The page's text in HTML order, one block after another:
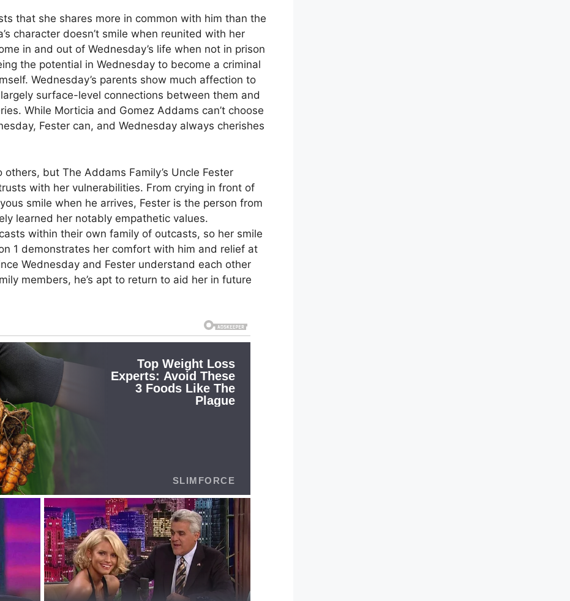
that she shares more in common with him than the
character doesn’t smile when reunited with her
in and out of Wednesday’s life when not in prison
the potential in Wednesday to become a criminal
Wednesday’s parents show much affection to
surface-level connections between them and
While Morticia and Gomez Addams can’t choose
Fester can, and Wednesday always cherishes
but The Addams Family’s Uncle Fester
with her vulnerabilities. From crying in front of
smile when he arrives, Fester is the person from
learned her notably empathetic values.
within their own family of outcasts, so her smile
1 demonstrates her comfort with him and relief at
Wednesday and Fester understand each other
members, he’s apt to return to aid her in future